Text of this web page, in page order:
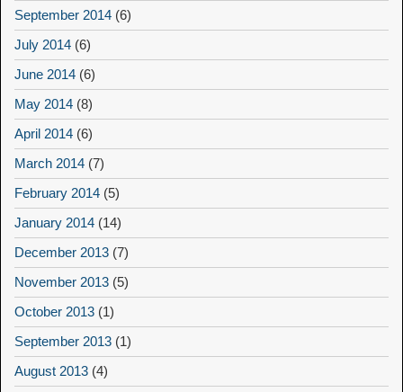
September 2014 (6)
July 2014 (6)
June 2014 (6)
May 2014 (8)
April 2014 (6)
March 2014 (7)
February 2014 (5)
January 2014 (14)
December 2013 (7)
November 2013 (5)
October 2013 (1)
September 2013 (1)
August 2013 (4)